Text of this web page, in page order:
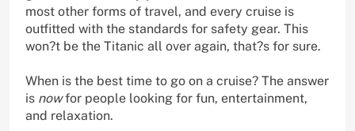
most other forms of travel, and every cruise is
outfitted with the standards for safety gear. This
won?t be the Titanic all over again, that?s for sure.
When is the best time to go on a cruise? The answer
is nowfor people looking for fun, entertainment,
and relaxation.